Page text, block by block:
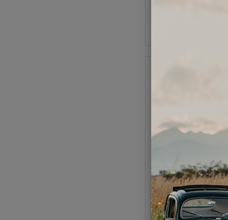
VW CV Bolt Socket -
Code: 5796
$6.95